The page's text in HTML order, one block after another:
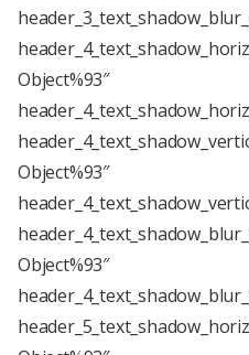
Object%93″
Object%93″
Object%93″